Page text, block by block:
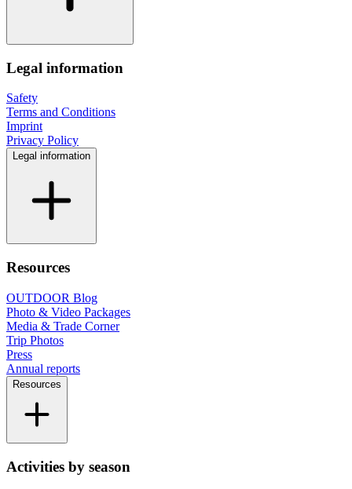
Legal information
Safety
Terms and Conditions
Imprint
Privacy Policy
Legal information
Resources
OUTDOOR Blog
Photo & Video Packages
Media & Trade Corner
Trip Photos
Press
Annual reports
Resources
Activities by season